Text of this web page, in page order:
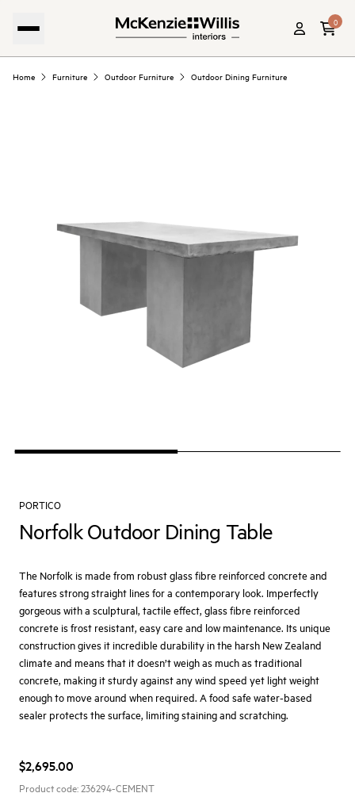
0
Home Furniture Outdoor Furniture Outdoor Dining Furniture
PORTICO
Norfolk Outdoor Dining Table
The Norfolk is made from robust glass fibre reinforced concrete and
features strong straight lines for a contemporary look. Imperfectly
gorgeous with a sculptural, tactile effect, glass fibre reinforced
concrete is frost resistant, easy care and low maintenance. Its unique
construction gives it incredible durability in the harsh New Zealand
climate and means that it doesn’t weigh as much as traditional
concrete, making it sturdy against any wind speed yet light weight
enough to move around when required. A food safe water-based
sealer protects the surface, limiting staining and scratching.
$2,695.00
Product code:236294-CEMENT